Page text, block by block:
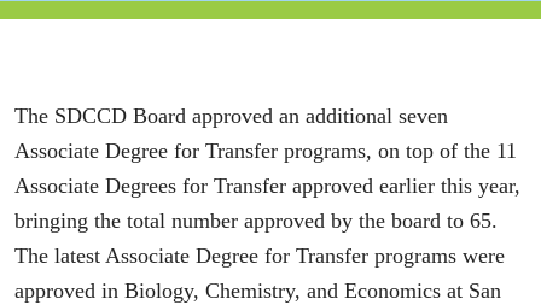
The SDCCD Board approved an additional seven
Associate Degree for Transfer programs, on top of the 11
Associate Degrees for Transfer approved earlier this year,
bringing the total number approved by the board to 65.
The latest Associate Degree for Transfer programs were
approved in Biology, Chemistry, and Economics at San